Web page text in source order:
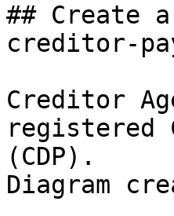
## Create
creditor-
Creditor
registered
(CDP).
Diagram